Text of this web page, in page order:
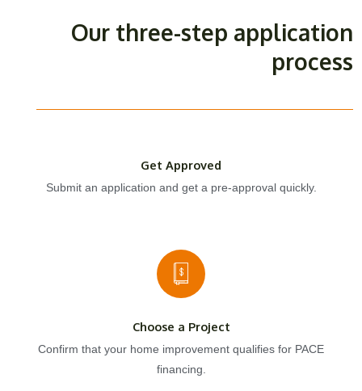
Our three-step application
process
Get Approved
Submit an application and get a pre-approval quickly.
Choose a Project
Confirm that your home improvement qualifies for PACE
financing.